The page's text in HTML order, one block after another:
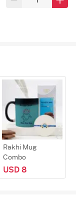
Rakhi Mug
Combo
USD 8